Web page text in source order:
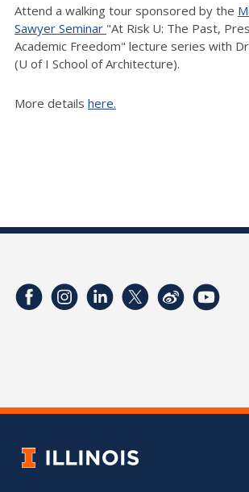
Attend a walking tour sponsored by the
Sawyer Seminar "At Risk U: The Past,
Academic Freedom" lecture series with
(U of I School of Architecture).
More details here.